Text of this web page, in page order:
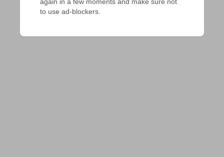
to use ad-blockers.